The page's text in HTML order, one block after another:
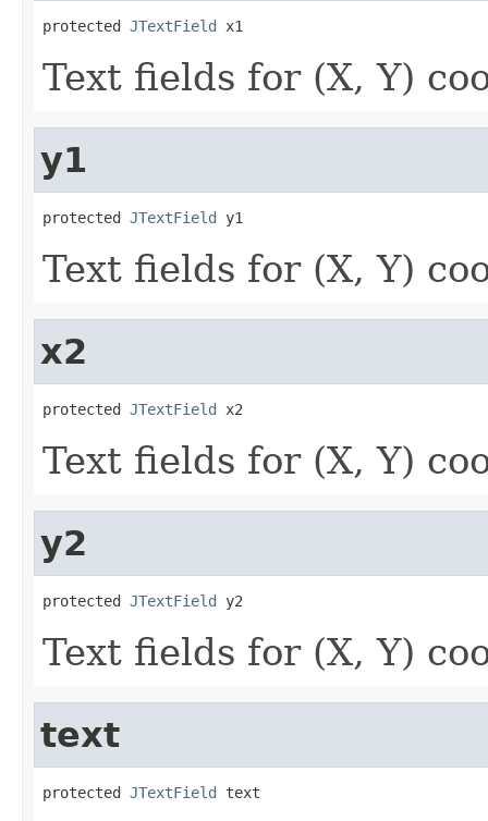
protected JTextField x1
Text fields for (X, Y)
y1
protected JTextField y1
Text fields for (X, Y)
x2
protected JTextField x2
Text fields for (X, Y)
y2
protected JTextField y2
Text fields for (X, Y)
text
protected JTextField text